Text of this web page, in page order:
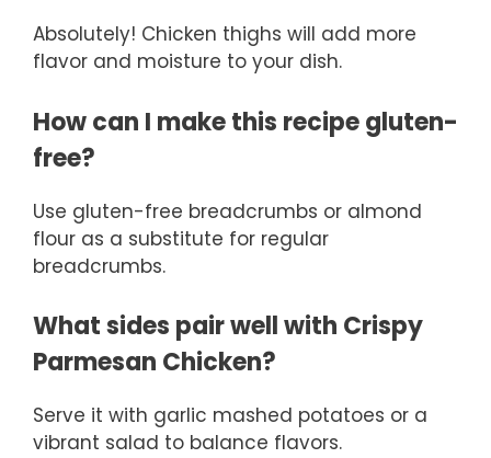
Absolutely! Chicken thighs will add more
flavor and moisture to your dish.
How can I make this recipe gluten-
free?
Use gluten-free breadcrumbs or almond
flour as a substitute for regular
breadcrumbs.
What sides pair well with Crispy
Parmesan Chicken?
Serve it with garlic mashed potatoes or a
vibrant salad to balance flavors.